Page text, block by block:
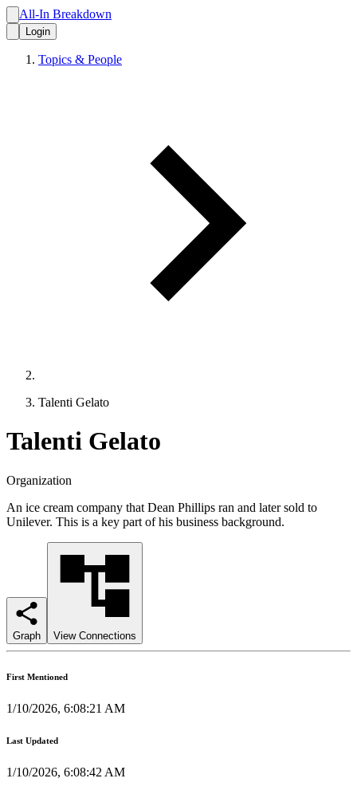
All-In Breakdown
Login
Topics & People
Talenti Gelato
Talenti Gelato
Organization
An ice cream company that Dean Phillips ran and later sold to
Unilever. This is a key part of his business background.
Graph View Connections
First Mentioned
1/10/2026, 6:08:21 AM
Last Updated
1/10/2026, 6:08:42 AM